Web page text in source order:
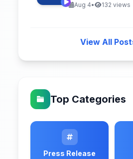
Aug 4• 132 views
View All
Top Categories
Press Release